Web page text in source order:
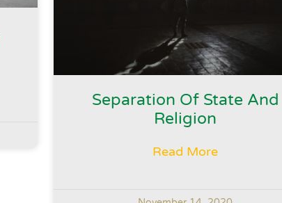
Separation Of State And
Religion
Read More